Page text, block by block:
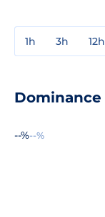
1h 3h 12h
Dominance
--%--%